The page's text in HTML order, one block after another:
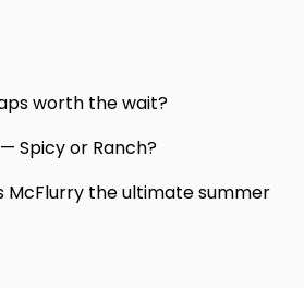
worth the wait?
Spicy or Ranch?
McFlurry the ultimate summer